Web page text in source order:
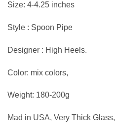
Size: 4-4.25 inches
Style : Spoon Pipe
Designer : High Heels.
Color: mix colors,
Weight: 180-200g
Mad in USA, Very Thick Glass,